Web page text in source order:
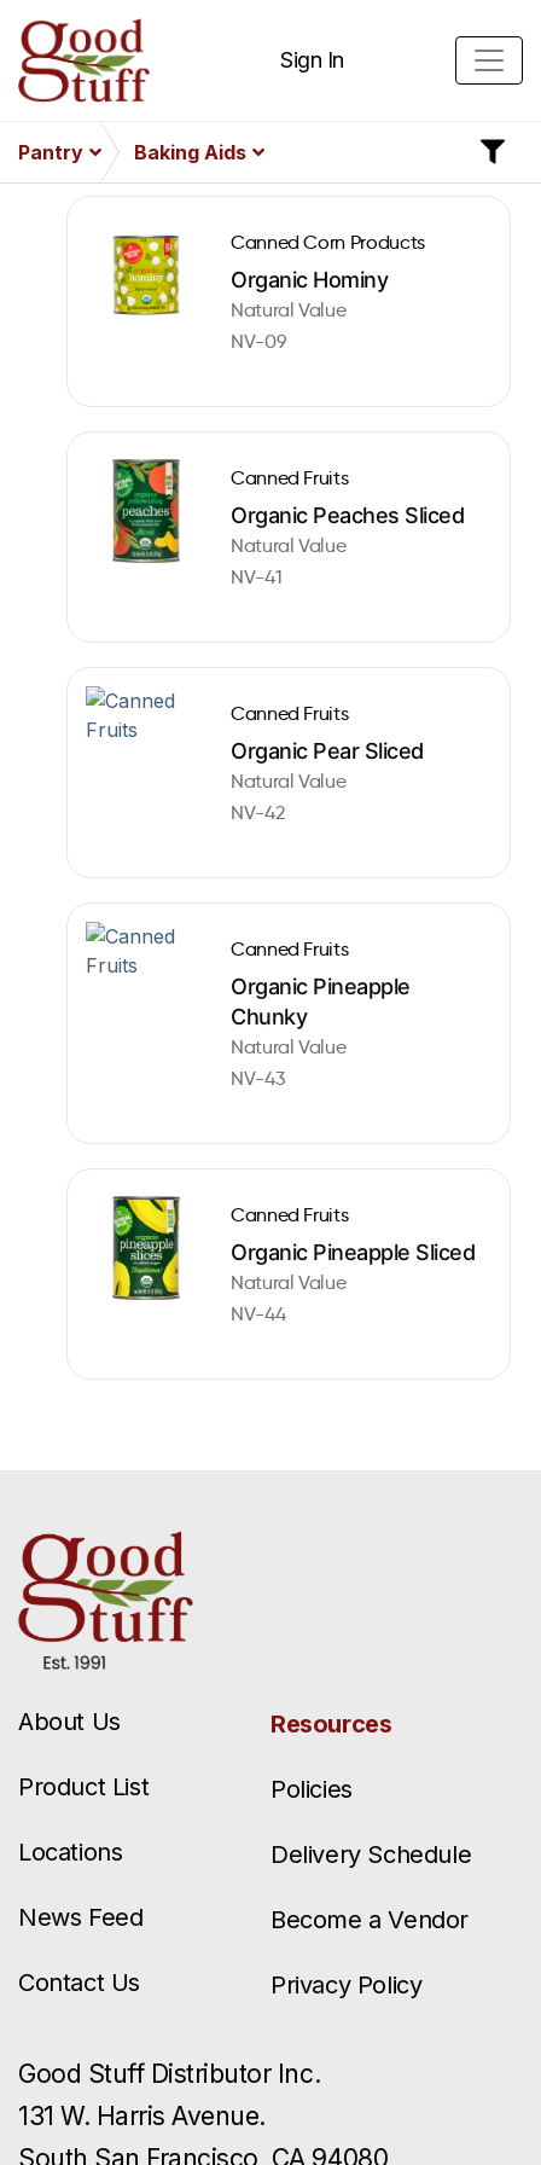
Sign In
Pantry Baking Aids
Canned Corn Products
Organic Hominy
Natural Value
NV-09
Canned Fruits
Organic Peaches Sliced
Natural Value
NV-41
Canned Fruits
Organic Pear Sliced
Natural Value
NV-42
Canned Fruits
Organic Pineapple
Chunky
Natural Value
NV-43
Canned Fruits
Organic Pineapple Sliced
Natural Value
NV-44
About Us
Product List
Locations
News Feed
Contact Us
Resources
Policies
Delivery Schedule
Become a Vendor
Privacy Policy
Good Stuff Distributor Inc.
131 W. Harris Avenue.
South San Francisco, CA 94080